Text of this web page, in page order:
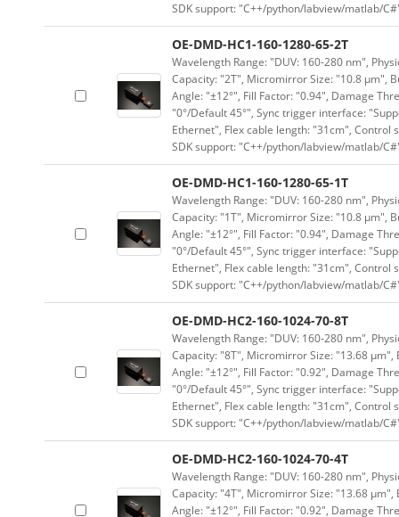
SDK support: "C++/python/labview/matlab/
OE-DMD-HC1-160-1280-65-2T
Wavelength Range: "DUV: 160-280 nm",
Capacity: "2T", Micromirror Size: "10.8 μm",
Angle: "±12°", Fill Factor: "0.94", Damage
"0°/Default 45°", Sync trigger interface:
Ethernet", Flex cable length: "31cm", Control
SDK support: "C++/python/labview/matlab/
OE-DMD-HC1-160-1280-65-1T
Wavelength Range: "DUV: 160-280 nm",
Capacity: "1T", Micromirror Size: "10.8 μm",
Angle: "±12°", Fill Factor: "0.94", Damage
"0°/Default 45°", Sync trigger interface:
Ethernet", Flex cable length: "31cm", Control
SDK support: "C++/python/labview/matlab/
OE-DMD-HC2-160-1024-70-8T
Wavelength Range: "DUV: 160-280 nm",
Capacity: "8T", Micromirror Size: "13.68
Angle: "±12°", Fill Factor: "0.92", Damage
"0°/Default 45°", Sync trigger interface:
Ethernet", Flex cable length: "31cm", Control
SDK support: "C++/python/labview/matlab/
OE-DMD-HC2-160-1024-70-4T
Wavelength Range: "DUV: 160-280 nm",
Capacity: "4T", Micromirror Size: "13.68
Angle: "±12°", Fill Factor: "0.92", Damage